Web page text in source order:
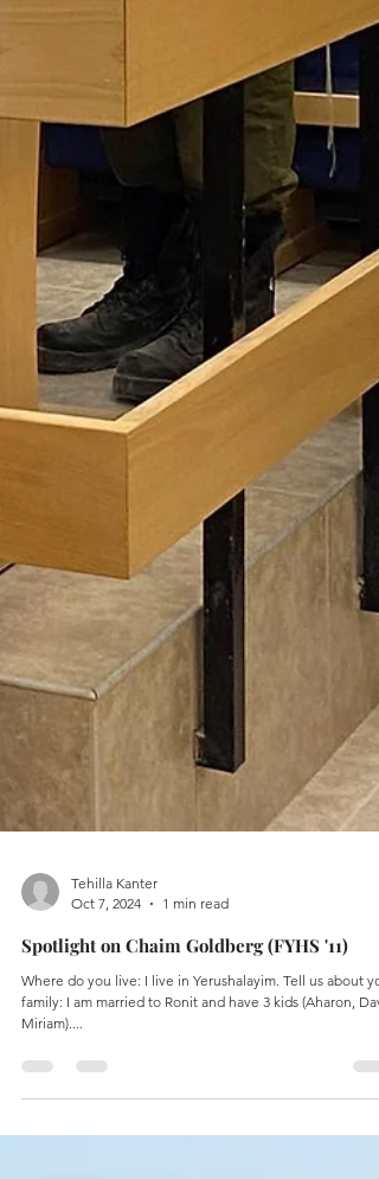
Tehilla Kanter
Spotlight on Chaim Goldberg (FYHS '11)
family: I am married to Ronit and have 3 kids (Aharon,